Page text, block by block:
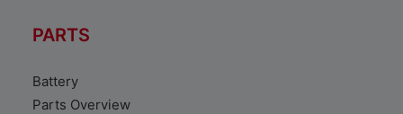
PARTS
Battery
Parts Overview